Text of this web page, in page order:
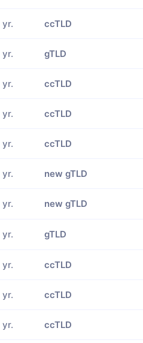
yr. ccTLD
yr. gTLD
yr. ccTLD
yr. ccTLD
yr. ccTLD
yr. new gTLD
yr. new gTLD
yr. gTLD
yr. ccTLD
yr. ccTLD
yr. ccTLD